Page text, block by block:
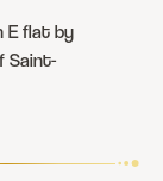
E flat by
Saint-